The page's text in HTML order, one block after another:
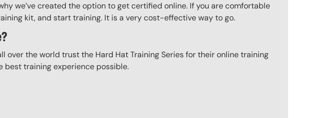
we’ve created the option to get certified online. If you are comfortable
kit, and start training. It is a very cost-effective way to go.
the world trust the Hard Hat Training Series for their online training
best training experience possible.